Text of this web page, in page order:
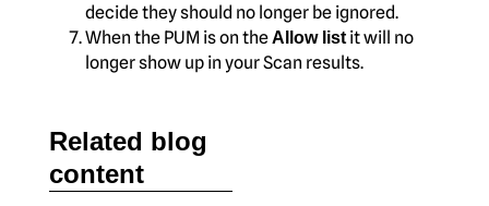
decide they should no longer be ignored.
When the PUM is on theAllow listit will no
longer show up in your Scan results.
Related blog
content